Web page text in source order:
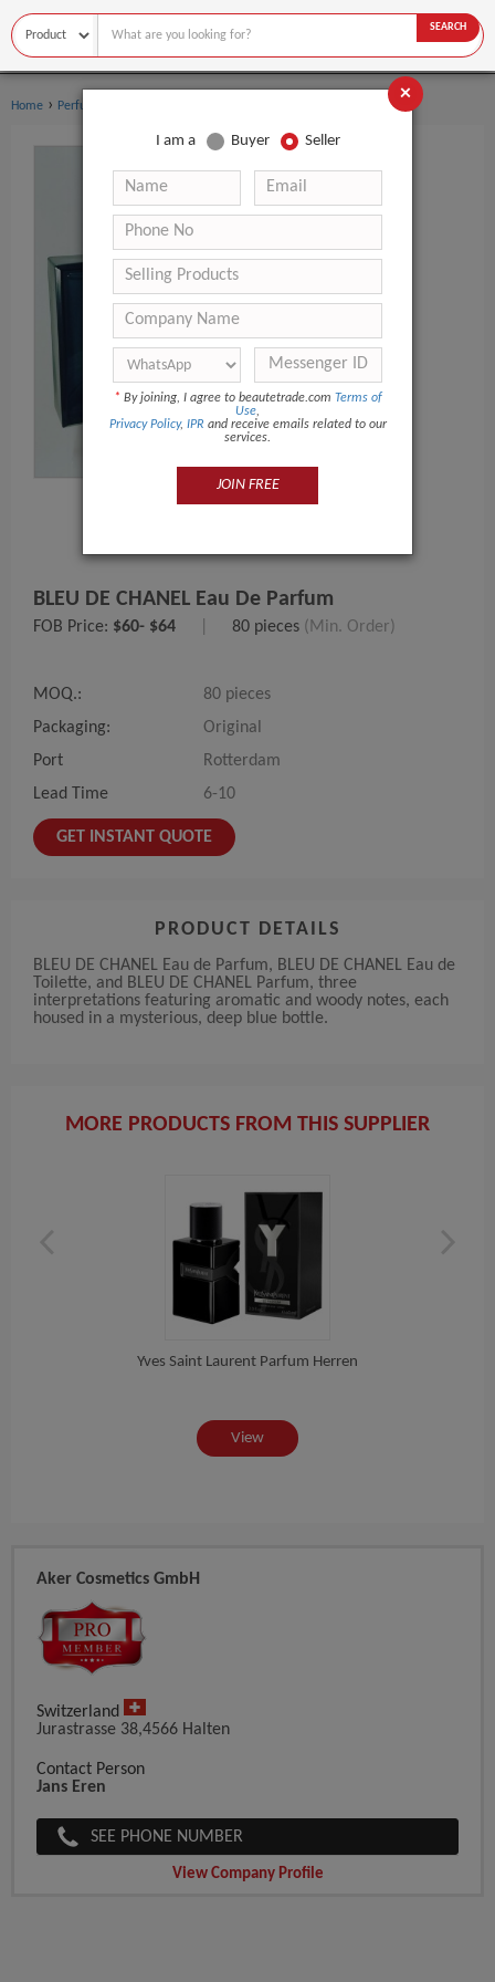
SEARCH
Home › Perfume
BLEU DE CHANEL Eau De Parfum
FOB Price: $60- $64 80 pieces (Min. Order)
MOQ.:
80 pieces
Packaging:
Original
Port
Rotterdam
Lead Time
6-10
GET INSTANT QUOTE
PRODUCT DETAILS
BLEU DE CHANEL Eau de Parfum, BLEU DE CHANEL Eau de
Toilette, and BLEU DE CHANEL Parfum, three
interpretations featuring aromatic and woody notes, each
housed in a mysterious, deep blue bottle.
MORE PRODUCTS FROM THIS SUPPLIER
Yves Saint Laurent Parfum Herren
View
Aker Cosmetics GmbH
Switzerland
Jurastrasse 38,4566 Halten
Contact Person
Jans Eren
SEE PHONE NUMBER
View Company Profile
×
I am a Buyer Seller
* By joining, I agree to beautetrade.com Terms of
Use,
Privacy Policy, IPR and receive emails related to our
services.
JOIN FREE